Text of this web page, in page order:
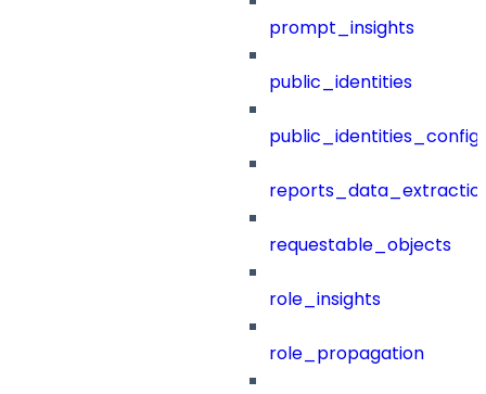
prompt_insights
public_identities
public_identities_config
requestable_objects
role_insights
role_propagation